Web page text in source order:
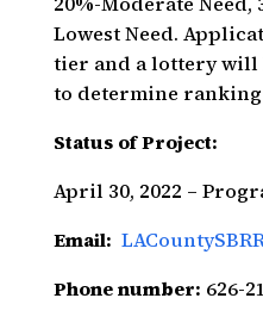
Lowest Need.
tier and a lottery
to determine
Status of Project:
April 30, 2022 –
Email:
Phone number: 626-